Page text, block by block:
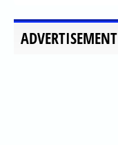
ADVERTISEMENT